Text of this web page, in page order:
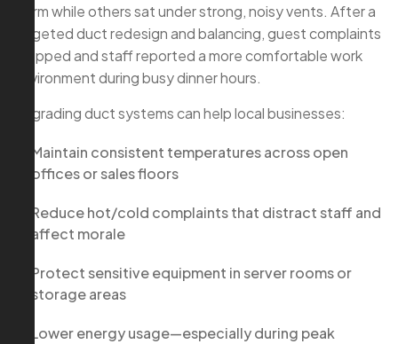
warm while others sat under strong, noisy vents. After a
targeted duct redesign and balancing, guest complaints
dropped and staff reported a more comfortable work
environment during busy dinner hours.
Upgrading duct systems can help local businesses:
Maintain consistent temperatures across open
offices or sales floors
Reduce hot/cold complaints that distract staff and
affect morale
Protect sensitive equipment in server rooms or
storage areas
Lower energy usage—especially during peak